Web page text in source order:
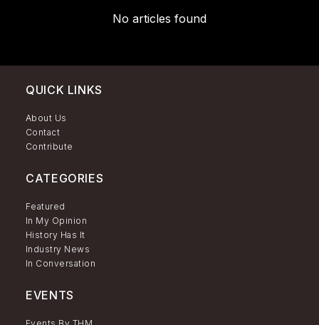
No articles found
QUICK LINKS
About Us
Contact
Contribute
CATEGORIES
Featured
In My Opinion
History Has It
Industry News
In Conversation
EVENTS